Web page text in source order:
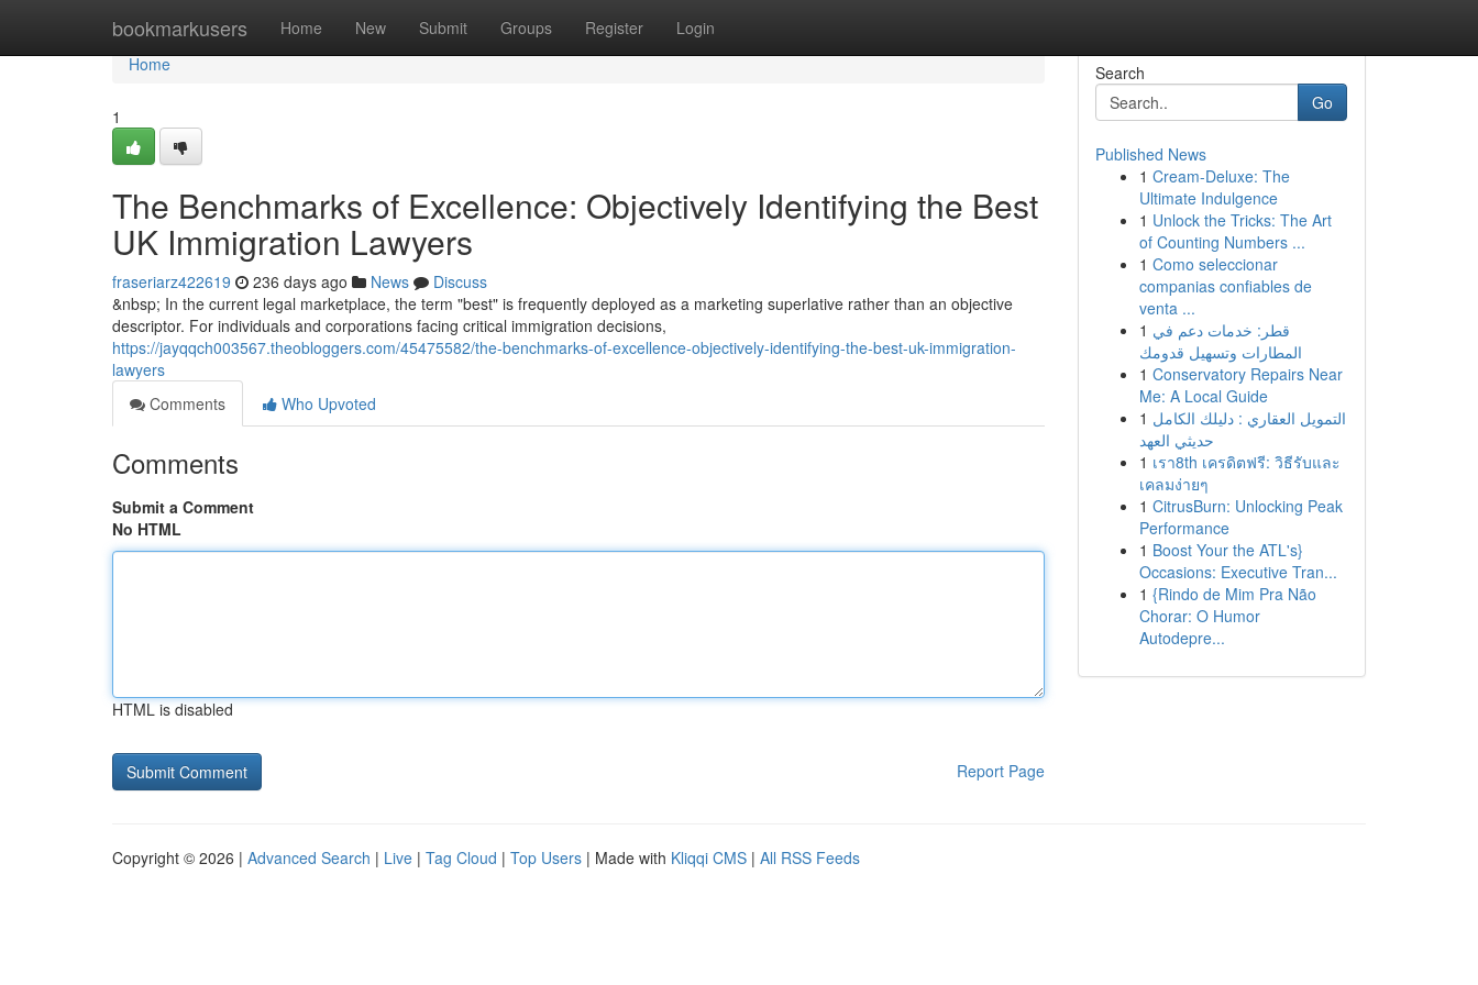
bookmarkusers Home New Submit Groups Register Login
Home
Home
1
The Benchmarks of Excellence: Objectively Identifying the Best
UK Immigration Lawyers
fraseriarz422619 236 days ago News
Discuss
&nbsp; In the current legal marketplace, the term "best" is frequently deployed as a marketing superlative rather than an objective
descriptor. For individuals and corporations facing critical immigration decisions,
https://jayqqch003567.theobloggers.com/45475582/the-benchmarks-of-excellence-objectively-identifying-the-best-uk-immigration-
lawyers
Comments
Who Upvoted
Comments
Submit a Comment
No HTML
HTML is disabled
Report Page
Search
Go
Published News
1 Cream-Deluxe: The
Ultimate Indulgence
1 Unlock the Tricks: The Art
of Counting Numbers ...
1 Como seleccionar
companias confiables de
venta ...
1 قطر: خدمات دعم في
المطارات وتسهيل قدومك
1 Conservatory Repairs Near
Me: A Local Guide
1 التمويل العقاري : دليلك الكامل
حديثي العهد
1 เรา8th เครดิตฟรี: วิธีรับและ
เคลมง่ายๆ
1 CitrusBurn: Unlocking Peak
Performance
1 Boost Your the ATL's}
Occasions: Executive Tran...
1 {Rindo de Mim Pra Não
Chorar: O Humor
Autodepre...
Copyright © 2026 | Advanced Search | Live | Tag Cloud | Top Users | Made with Kliqqi CMS | All RSS Feeds